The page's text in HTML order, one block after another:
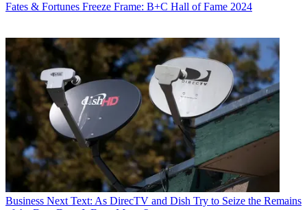
Fates & Fortunes Freeze Frame: B+C Hall of Fame 2024
Business Next Text: As DirecTV and Dish Try to Seize the Remains